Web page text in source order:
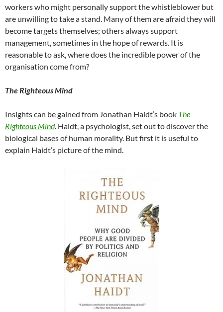
workers who might personally support the whistleblower but
are unwilling to take a stand. Many of them are afraid they will
become targets themselves; others always support
management, sometimes in the hope of rewards. It is
reasonable to ask, where does the incredible power of the
organisation come from?
The Righteous Mind
Insights can be gained from Jonathan Haidt’s book The
Righteous Mind. Haidt, a psychologist, set out to discover the
biological bases of human morality. But first it is useful to
explain Haidt’s picture of the mind.